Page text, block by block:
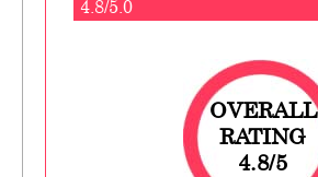
4.8/5.0
OVERALL
RATING
4.8/5